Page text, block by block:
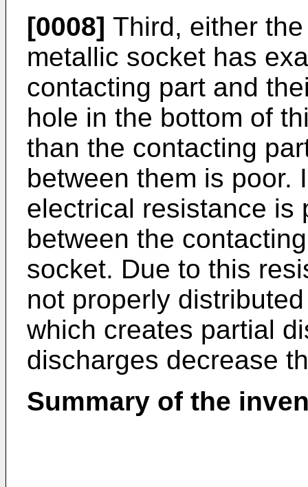
[0008] Third, either
metallic socket has
contacting part and
hole in the bottom of
than the contacting
between them is poor.
electrical resistance is
between the
socket. Due to this
not properly
which creates partial
discharges decrease
Summary of the